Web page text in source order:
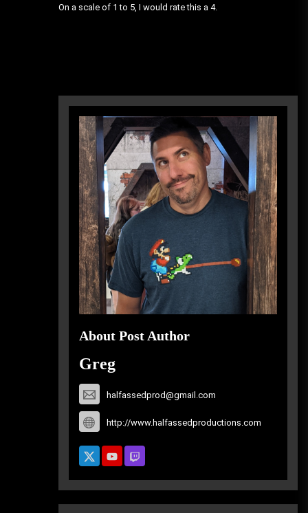
On a scale of 1 to 5, I would rate this a 4.
About Post Author
Greg
halfassedprod@gmail.com
http://www.halfassedproductions.com